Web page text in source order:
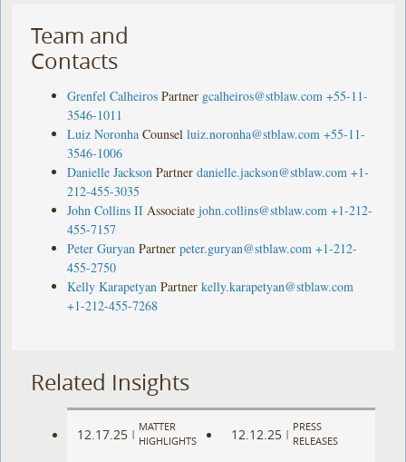
Team and
Contacts
Grenfel Calheiros Partner gcalheiros@stblaw.com +55-11-
3546-1011
Luiz Noronha Counsel luiz.noronha@stblaw.com +55-11-
3546-1006
Danielle Jackson Partner danielle.jackson@stblaw.com +1-
212-455-3035
John Collins II Associate john.collins@stblaw.com +1-212-
455-7157
Peter Guryan Partner peter.guryan@stblaw.com +1-212-
455-2750
Kelly Karapetyan Partner kelly.karapetyan@stblaw.com
+1-212-455-7268
Related Insights
12.17.25 |
MATTER
HIGHLIGHTS
12.12.25 |
PRESS
RELEASES